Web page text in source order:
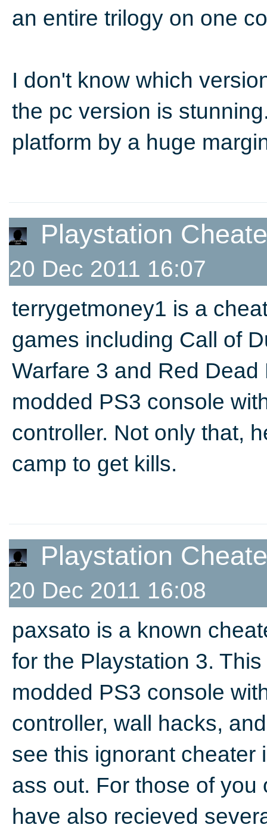
an entire trilogy on one
I don't know which
the pc version is
platform by a huge
Playstation
20 Dec 2011 16:07
terrygetmoney1 is a
games including Call of
Warfare 3 and Red
modded PS3 console
controller. Not only that,
camp to get kills.
Playstation
20 Dec 2011 16:08
paxsato is a known
for the Playstation 3.
modded PS3 console
controller, wall hacks,
see this ignorant cheater
ass out. For those of
have also recieved